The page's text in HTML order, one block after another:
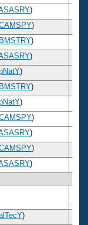
)
)
)
)
)
)
)
)
)
)
)
Age
)